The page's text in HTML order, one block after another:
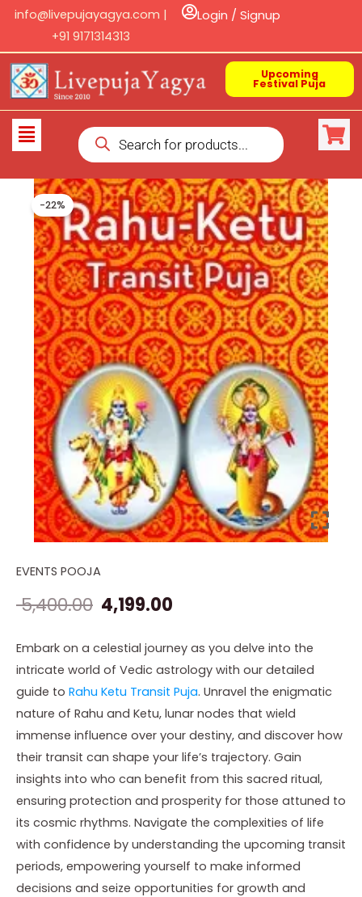
Skip
content
info@livepujayagya.com |
+91 9171314313
Login / Signup
Upcoming
Festival Puja
Flyout
Products
search
-22%
EVENTS POOJA
5,400.00
Original
price
was:
₹ 5,400.00.
4,199.00
is:
₹ 4,199.00.
Embark on a celestial journey as you delve into the
intricate world of Vedic astrology with our detailed
guide to Rahu Ketu Transit Puja. Unravel the enigmatic
nature of Rahu and Ketu, lunar nodes that wield
immense influence over your destiny, and discover how
their transit can shape your life’s trajectory. Gain
insights into who can benefit from this sacred ritual,
ensuring protection and prosperity for those attuned to
its cosmic rhythms. Navigate the complexities of life
with confidence by understanding the upcoming transit
periods, empowering yourself to make informed
decisions and seize opportunities for growth and
Rahu
Ketu
Transit
Gochar
Puja
quantity